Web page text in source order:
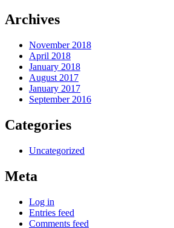
Archives
November 2018
April 2018
January 2018
August 2017
January 2017
September 2016
Categories
Uncategorized
Meta
Log in
Entries feed
Comments feed